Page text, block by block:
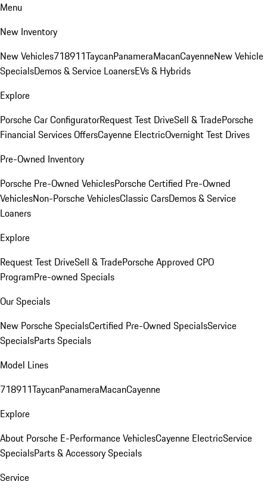
Menu
New Inventory
New Vehicles718911TaycanPanameraMacanCayenneNew Vehicle
SpecialsDemos & Service LoanersEVs & Hybrids
Explore
Porsche Car ConfiguratorRequest Test DriveSell & TradePorsche
Financial Services OffersCayenne ElectricOvernight Test Drives
Pre-Owned Inventory
Porsche Pre-Owned VehiclesPorsche Certified Pre-Owned
VehiclesNon-Porsche VehiclesClassic CarsDemos & Service
Loaners
Explore
Request Test DriveSell & TradePorsche Approved CPO
ProgramPre-owned Specials
Our Specials
New Porsche SpecialsCertified Pre-Owned SpecialsService
SpecialsParts Specials
Model Lines
718911TaycanPanameraMacanCayenne
Explore
About Porsche E-Performance VehiclesCayenne ElectricService
SpecialsParts & Accessory Specials
Service